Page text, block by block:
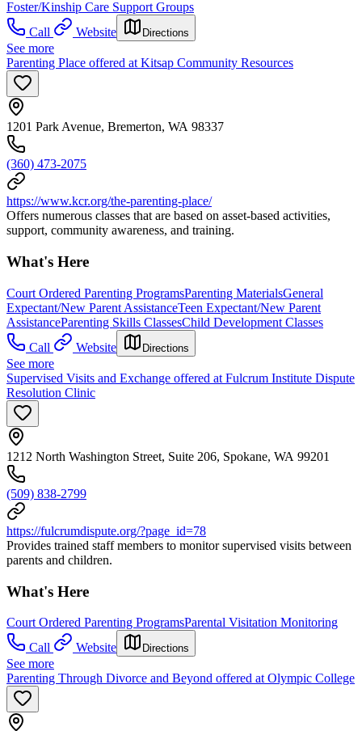
Foster/Kinship Care Support Groups
Call
Website Directions
See more
Parenting Place offered at Kitsap Community Resources
1201 Park Avenue, Bremerton, WA 98337
(360) 473-2075
https://www.kcr.org/the-parenting-place/
Offers numerous classes that are based on asset-based activities,
support, community awareness, and training.
What's Here
Court Ordered Parenting ProgramsParenting MaterialsGeneral
Expectant/New Parent AssistanceTeen Expectant/New Parent
AssistanceParenting Skills ClassesChild Development Classes
Call
Website Directions
See more
Supervised Visits and Exchange offered at Fulcrum Institute Dispute
Resolution Clinic
1212 North Washington Street, Suite 206, Spokane, WA 99201
(509) 838-2799
https://fulcrumdispute.org/?page_id=78
Provides trained staff members to monitor supervised visits between
parents and children.
What's Here
Court Ordered Parenting ProgramsParental Visitation Monitoring
Call
Website Directions
See more
Parenting Through Divorce and Beyond offered at Olympic College